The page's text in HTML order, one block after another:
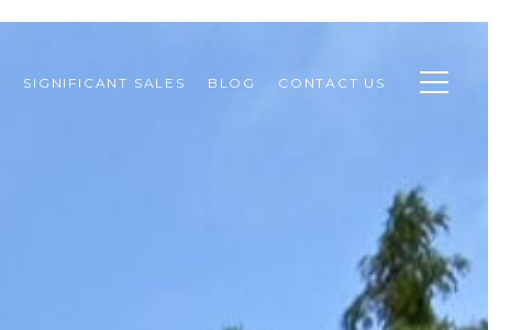
SIGNIFICANT SALES BLOG CONTACT US